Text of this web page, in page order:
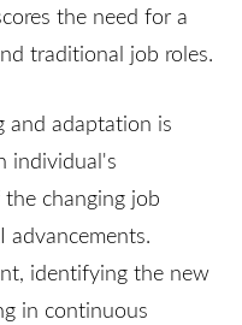
the need for a
traditional job roles.
and adaptation is
individual's
changing job
advancements.
identifying the new
in continuous